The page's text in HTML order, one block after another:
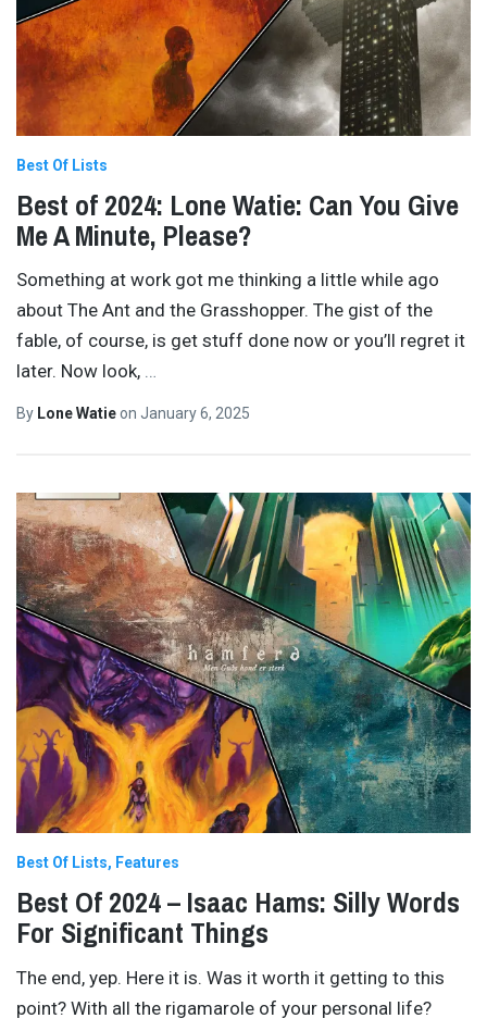
Best Of Lists
Best of 2024: Lone Watie: Can You Give
Me A Minute, Please?
Something at work got me thinking a little while ago
about The Ant and the Grasshopper. The gist of the
fable, of course, is get stuff done now or you’ll regret it
later. Now look, …
By Lone Watieon January 6, 2025
Best Of Lists Features
Best Of 2024 – Isaac Hams: Silly Words
For Significant Things
The end, yep. Here it is. Was it worth it getting to this
point? With all the rigamarole of your personal life?